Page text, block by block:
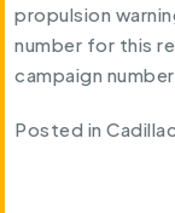
propulsion
number for this
campaign
Posted in Cadillac